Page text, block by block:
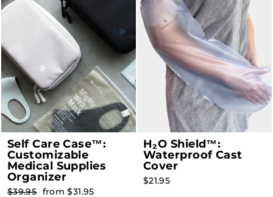
Self Care Case™:
Customizable
Medical Supplies
Organizer
Regular
$39.95
Sale
from $31.95
H₂O Shield™:
Waterproof Cast
Cover
$21.95